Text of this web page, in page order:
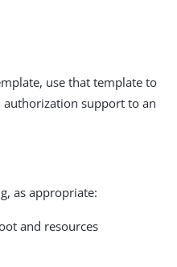
use that template to
support to an
as appropriate:
and resources